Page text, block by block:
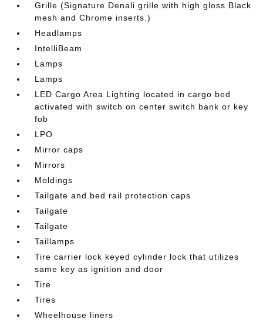
Grille (Signature Denali grille with high gloss Black
mesh and Chrome inserts.)
Headlamps
IntelliBeam
Lamps
Lamps
LED Cargo Area Lighting located in cargo bed
activated with switch on center switch bank or key
fob
LPO
Mirror caps
Mirrors
Moldings
Tailgate and bed rail protection caps
Tailgate
Tailgate
Taillamps
Tire carrier lock keyed cylinder lock that utilizes
same key as ignition and door
Tire
Tires
Wheelhouse liners